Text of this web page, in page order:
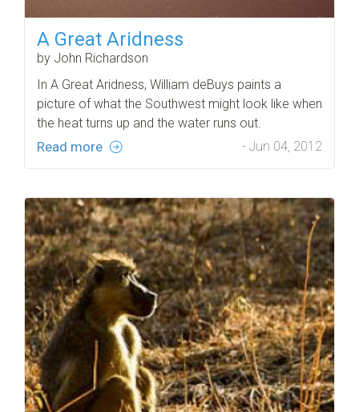
A Great Aridness
by John Richardson
In A Great Aridness, William deBuys paints a
picture of what the Southwest might look like when
the heat turns up and the water runs out.
Read more - Jun 04, 2012